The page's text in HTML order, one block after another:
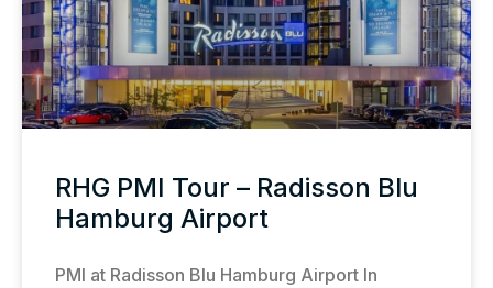
RHG PMI Tour – Radisson Blu
Hamburg Airport
PMI at Radisson Blu Hamburg Airport In